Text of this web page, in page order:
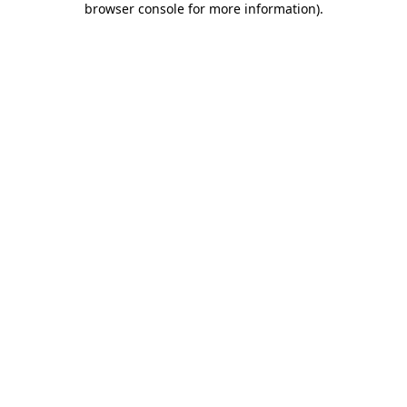
browser console for more information).